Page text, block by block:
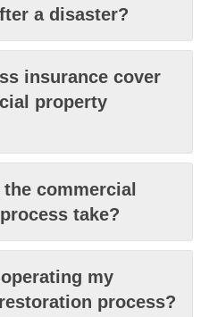
a disaster?
insurance cover
property
commercial
take?
my
process?